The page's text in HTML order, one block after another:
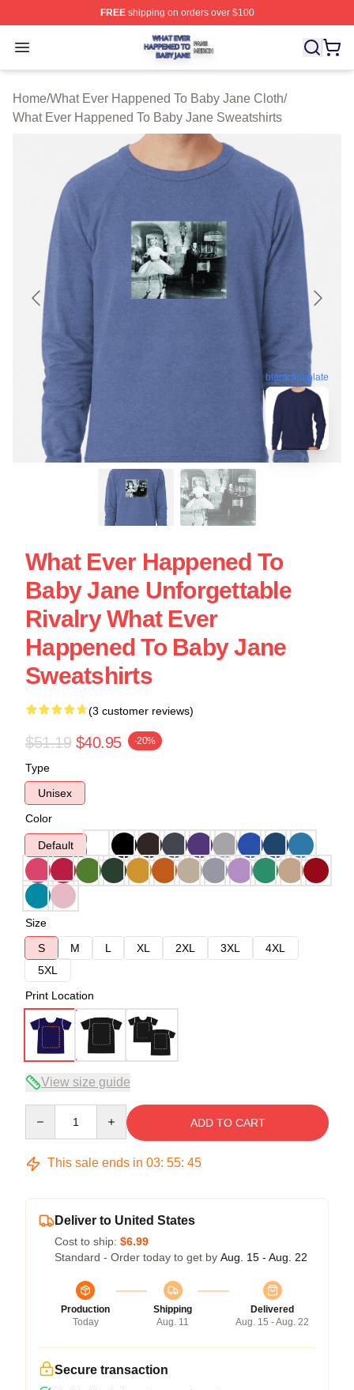
FREEshipping on orders over $100
Open menu
What Ever Happened To Baby Jane Shop ⚡️ Officially
Home/What Ever Happened To Baby Jane Cloth/
What Ever Happened To Baby Jane Sweatshirts
blank template
What Ever Happened To
Baby Jane Unforgettable
Rivalry What Ever
Happened To Baby Jane
Sweatshirts
(3 customer reviews)
$51.19 $40.95 -20%
Type
Unisex
Color
Default
Size
S
M L XL 2XL 3XL
4XL
5XL
Print Location
View size guide
ADD TO CART
This sale ends in 03: 55: 45
Deliver to United States
Cost to ship: $6.99
Standard - Order today to get by Aug. 15 - Aug. 22
Production
Today
Shipping
Aug. 11
Delivered
Aug. 15 - Aug. 22
Secure transaction